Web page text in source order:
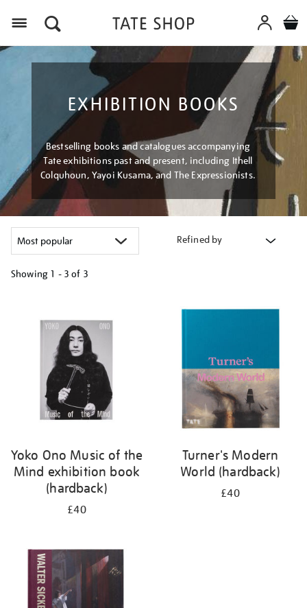
EXHIBITION BOOKS
Bestselling books and catalogues accompanying
Tate exhibitions past and present, including Ithell
Colquhoun, Yayoi Kusama, and The Expressionists.
Refined by
Showing 1 - 3 of 3
results
Yoko Ono Music of the
Mind exhibition book
(hardback)
£40
Turner's Modern
World (hardback)
£40